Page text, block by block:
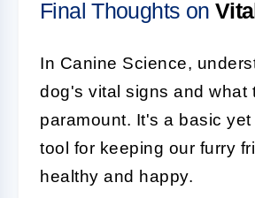
Final Thoughts on
In Canine Science,
dog's vital signs and what
paramount. It's a basic yet
tool for keeping our furry
healthy and happy.